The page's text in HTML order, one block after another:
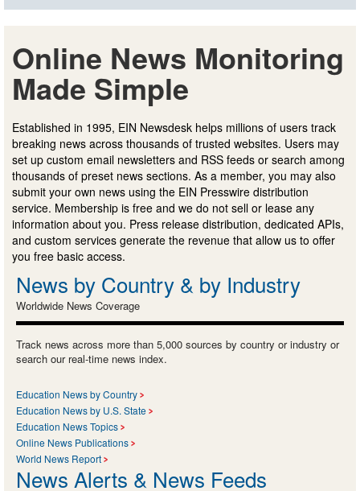
Online News Monitoring
Made Simple
Established in 1995, EIN Newsdesk helps millions of users track
breaking news across thousands of trusted websites. Users may
set up custom email newsletters and RSS feeds or search among
thousands of preset news sections. As a member, you may also
submit your own news using the EIN Presswire distribution
service. Membership is free and we do not sell or lease any
information about you. Press release distribution, dedicated APIs,
and custom services generate the revenue that allow us to offer
you free basic access.
News by Country & by Industry
Worldwide News Coverage
Track news across more than 5,000 sources by country or industry or
search our real-time news index.
Education News by Country
Education News by U.S. State
Education News Topics
Online News Publications
World News Report
News Alerts & News Feeds